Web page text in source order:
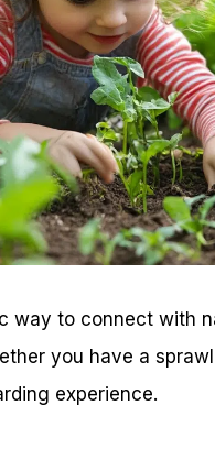
way to connect with
you have a
experience.